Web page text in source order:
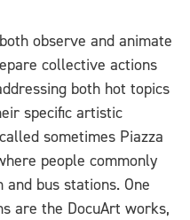
observe and animate
collective actions
both hot topics
specific artistic
sometimes Piazza
people commonly
bus stations. One
are the DocuArt works,